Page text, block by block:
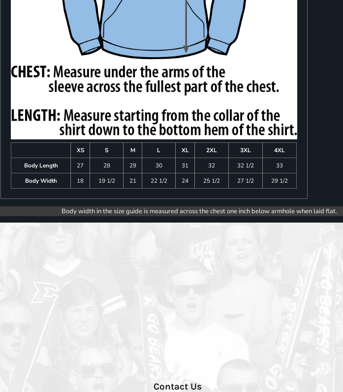
XS S M L XL 2XL 3XL
4XL
Body Length
27 28 29 30 31 32 32 1/2
33
Body Width
18 19 1/2 21 22 1/2 24 25 1/2 27 1/2 29 1/2
Body width in the size guide is measured across the chest one inch below armhole when laid flat.
Contact Us